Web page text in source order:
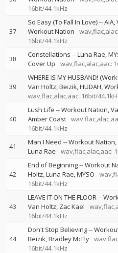
16bit/44.1kHz
37
So Easy (To Fall In Love)--AiA
Workout Nation
16bit/44.1kHz
38 Constellations --Luna Rae
Cover Up
wav,flac,alac,aac:
39
WHERE IS MY HUSBAND!
Van Holtz Beizik HUDAH
wav,flac,alac,aac: 16bit/
40
Lush Life --Workout Nation
Amber Coast
16bit/44.1kHz
41 Man I Need --Workout Nation
Luna Rae
wav,flac,alac,aac:
42
End of Beginning--Workout
Holtz Luna Rae MYSO
16bit/44.1kHz
43
LEAVE IT ON THE FLOOR--
Van Holtz Zac Kael
16bit/44.1kHz
44
Don't Stop Believing--
Beizik Bradley McFly
16bit/44.1kHz